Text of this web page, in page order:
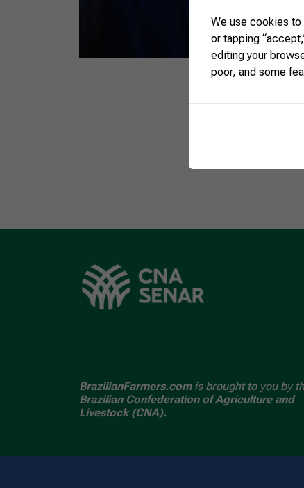
BrazilianFarmers.comis brought to you by
Brazilian Confederation of Agriculture and
Livestock (CNA).
We use cookies
or tapping
editing your
poor, and some